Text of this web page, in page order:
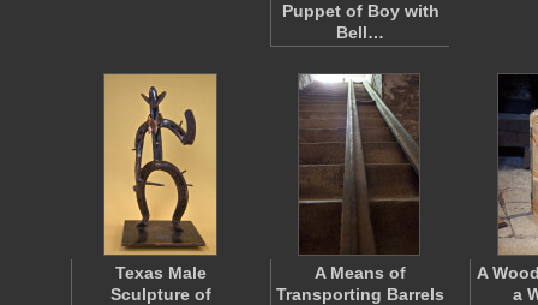
Puppet of Boy with
Bell…
Texas Male
Sculpture of
A Means of
Transporting Barrels
A
a